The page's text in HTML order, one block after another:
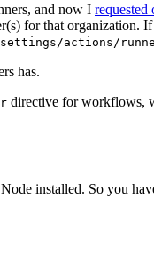
and now I requested
for that organization. If
actions/
has.
directive for workflows,
installed. So you